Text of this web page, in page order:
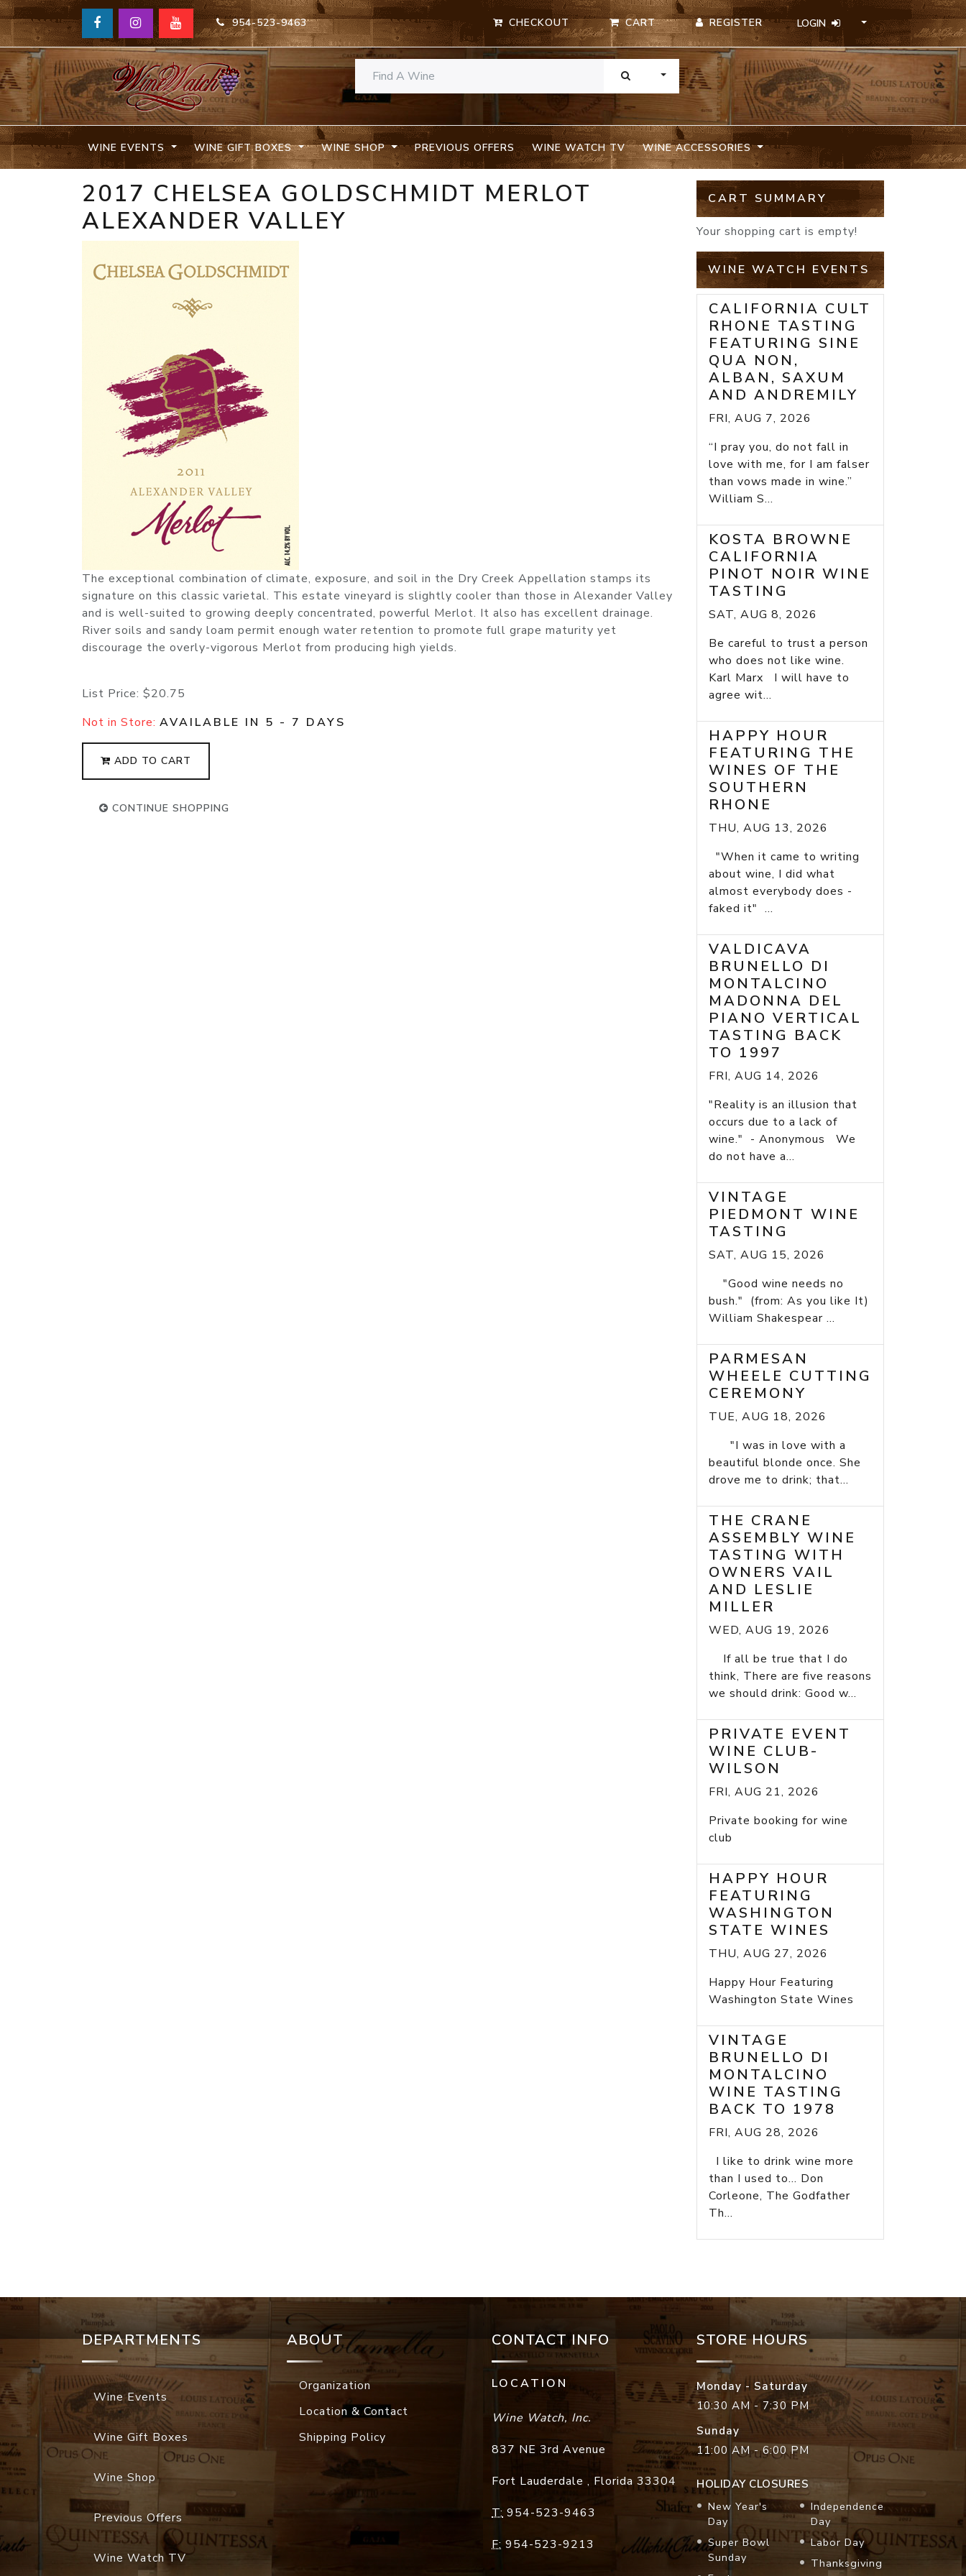
954-523-9463 CHECKOUT CART REGISTER LOGIN
TOGGLE DROPDOWN
WINE EVENTS WINE GIFT BOXES WINE SHOP PREVIOUS OFFERS WINE WATCH TV WINE ACCESSORIES
2017 CHELSEA GOLDSCHMIDT MERLOT
ALEXANDER VALLEY
The exceptional combination of climate, exposure, and soil in the Dry Creek Appellation stamps its
signature on this classic varietal. This estate vineyard is slightly cooler than those in Alexander Valley
and is well-suited to growing deeply concentrated, powerful Merlot. It also has excellent drainage.
River soils and sandy loam permit enough water retention to promote full grape maturity yet
discourage the overly-vigorous Merlot from producing high yields.
List Price: $20.75
Not in Store: AVAILABLE IN 5 - 7 DAYS
ADD TO CART
CONTINUE SHOPPING
CART SUMMARY
Your shopping cart is empty!
WINE WATCH EVENTS
CALIFORNIA CULT
RHONE TASTING
FEATURING SINE
QUA NON,
ALBAN, SAXUM
AND ANDREMILY
FRI, AUG 7, 2026
“I pray you, do not fall in
love with me, for I am falser
than vows made in wine.”
William S...
KOSTA BROWNE
CALIFORNIA
PINOT NOIR WINE
TASTING
SAT, AUG 8, 2026
Be careful to trust a person
who does not like wine.
Karl Marx I will have to
agree wit...
HAPPY HOUR
FEATURING THE
WINES OF THE
SOUTHERN
RHONE
THU, AUG 13, 2026
"When it came to writing
about wine, I did what
almost everybody does -
faked it" ...
VALDICAVA
BRUNELLO DI
MONTALCINO
MADONNA DEL
PIANO VERTICAL
TASTING BACK
TO 1997
FRI, AUG 14, 2026
"Reality is an illusion that
occurs due to a lack of
wine." - Anonymous We
do not have a...
VINTAGE
PIEDMONT WINE
TASTING
SAT, AUG 15, 2026
"Good wine needs no
bush." (from: As you like It)
William Shakespear ...
PARMESAN
WHEELE CUTTING
CEREMONY
TUE, AUG 18, 2026
"I was in love with a
beautiful blonde once. She
drove me to drink; that...
THE CRANE
ASSEMBLY WINE
TASTING WITH
OWNERS VAIL
AND LESLIE
MILLER
WED, AUG 19, 2026
If all be true that I do
think, There are five reasons
we should drink: Good w...
PRIVATE EVENT
WINE CLUB-
WILSON
FRI, AUG 21, 2026
Private booking for wine
club
HAPPY HOUR
FEATURING
WASHINGTON
STATE WINES
THU, AUG 27, 2026
Happy Hour Featuring
Washington State Wines
VINTAGE
BRUNELLO DI
MONTALCINO
WINE TASTING
BACK TO 1978
FRI, AUG 28, 2026
I like to drink wine more
than I used to... Don
Corleone, The Godfather
Th...
DEPARTMENTS
Wine Events
Wine Gift Boxes
Wine Shop
Previous Offers
Wine Watch TV
ABOUT
Organization
Location & Contact
Shipping Policy
CONTACT INFO
LOCATION
Wine Watch, Inc.
837 NE 3rd Avenue
Fort Lauderdale , Florida 33304
T: 954-523-9463
F: 954-523-9213
STORE HOURS
Monday - Saturday
10:30 AM - 7:30 PM
Sunday
11:00 AM - 6:00 PM
HOLIDAY CLOSURES
New Year's
Day
Super Bowl
Sunday
Independence
Day
Labor Day
Thanksgiving